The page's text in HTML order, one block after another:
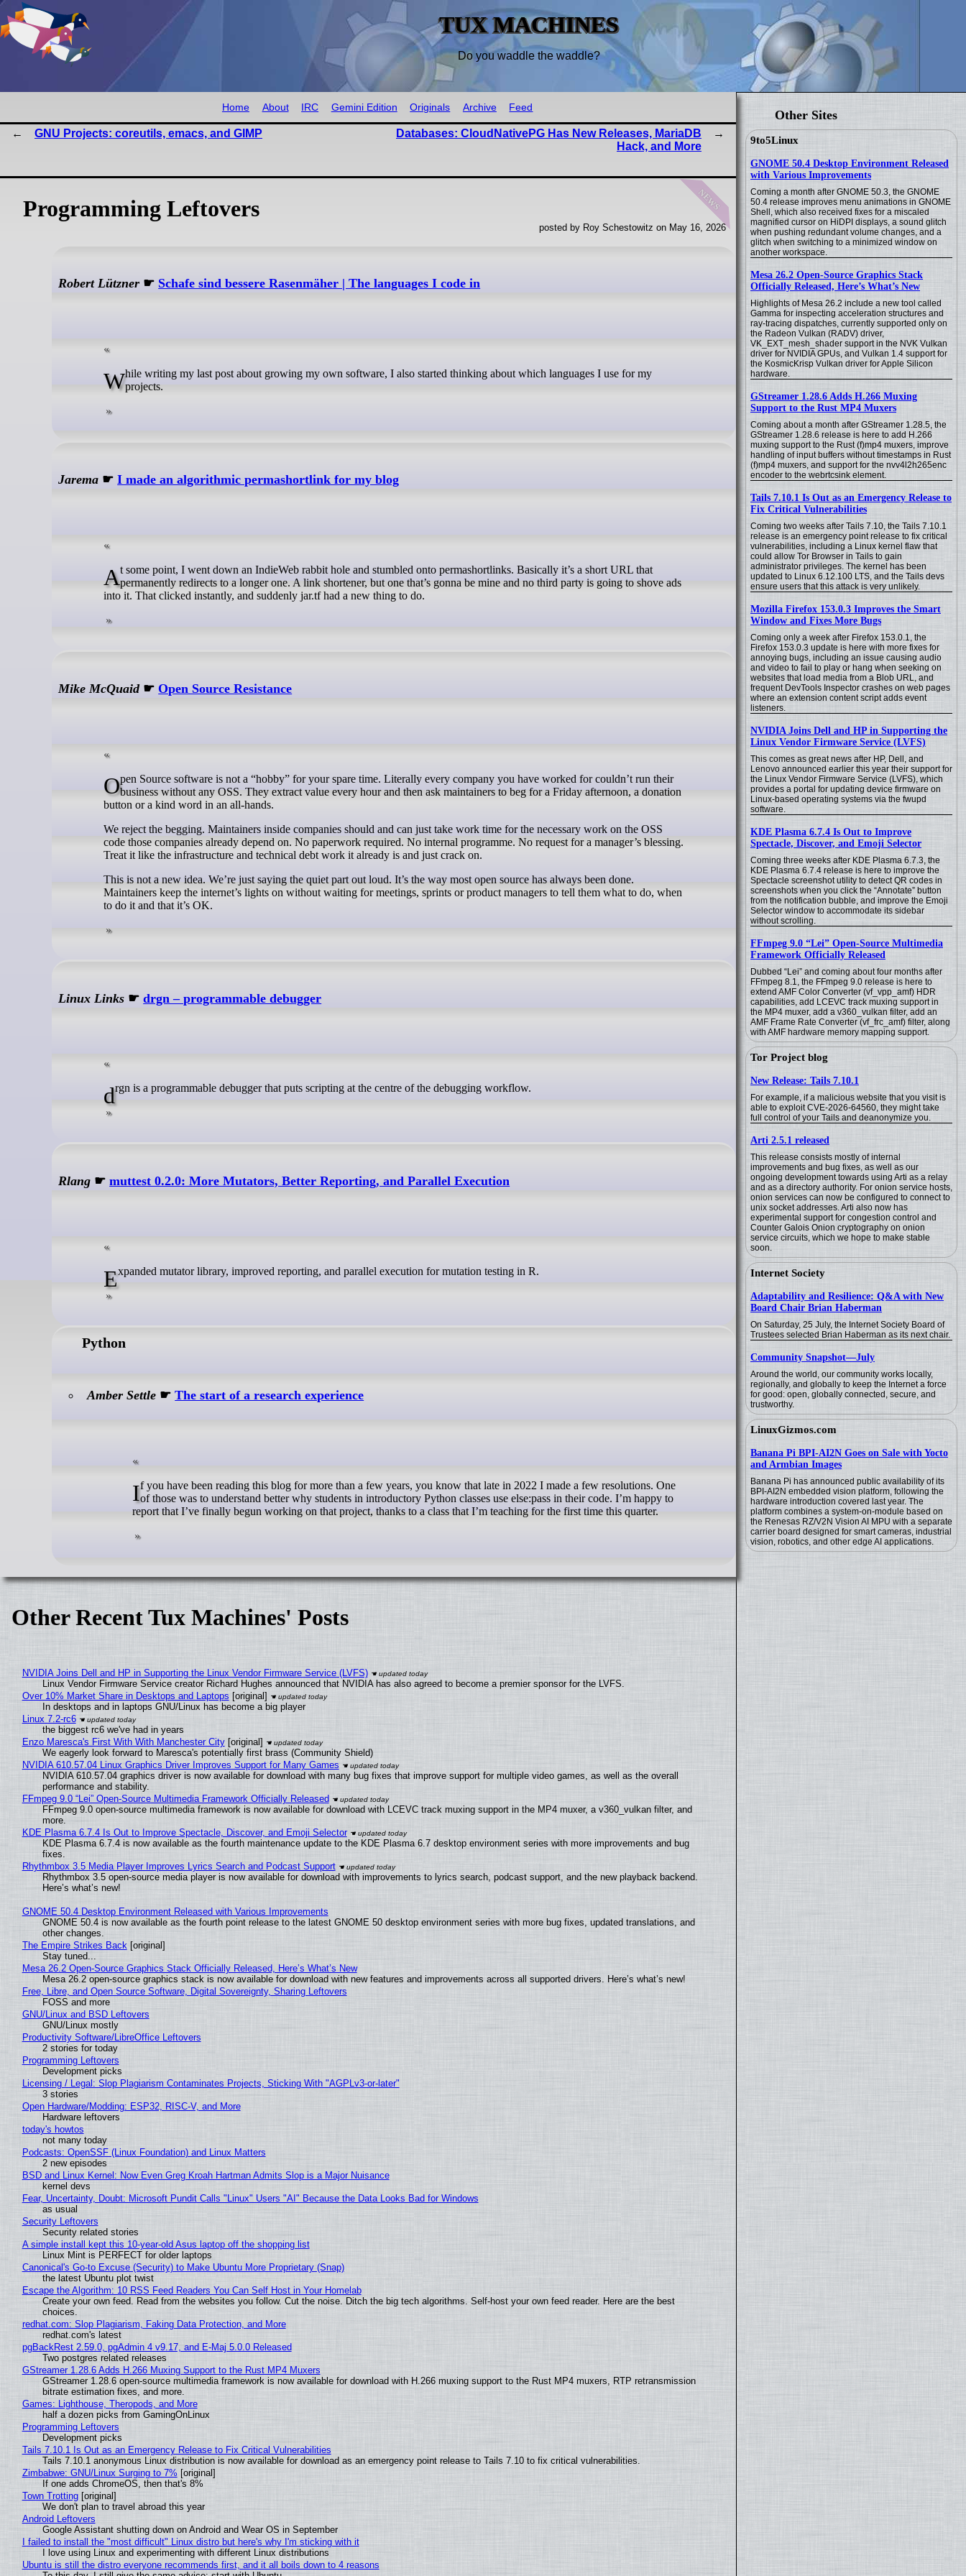
TUX MACHINES
Do you waddle the waddle?
Other Sites
9to5Linux
GNOME 50.4 Desktop Environment Released
with Various Improvements
Coming a month after GNOME 50.3, the GNOME
50.4 release improves menu animations in GNOME
Shell, which also received fixes for a miscaled
magnified cursor on HiDPI displays, a sound glitch
when pushing redundant volume changes, and a
glitch when switching to a minimized window on
another workspace.
Mesa 26.2 Open-Source Graphics Stack
Officially Released, Here’s What’s New
Highlights of Mesa 26.2 include a new tool called
Gamma for inspecting acceleration structures and
ray-tracing dispatches, currently supported only on
the Radeon Vulkan (RADV) driver,
VK_EXT_mesh_shader support in the NVK Vulkan
driver for NVIDIA GPUs, and Vulkan 1.4 support for
the KosmicKrisp Vulkan driver for Apple Silicon
hardware.
GStreamer 1.28.6 Adds H.266 Muxing
Support to the Rust MP4 Muxers
Coming about a month after GStreamer 1.28.5, the
GStreamer 1.28.6 release is here to add H.266
muxing support to the Rust (f)mp4 muxers, improve
handling of input buffers without timestamps in Rust
(f)mp4 muxers, and support for the nvv4l2h265enc
encoder to the webrtcsink element.
Tails 7.10.1 Is Out as an Emergency Release to
Fix Critical Vulnerabilities
Coming two weeks after Tails 7.10, the Tails 7.10.1
release is an emergency point release to fix critical
vulnerabilities, including a Linux kernel flaw that
could allow Tor Browser in Tails to gain
administrator privileges. The kernel has been
updated to Linux 6.12.100 LTS, and the Tails devs
ensure users that this attack is very unlikely.
Mozilla Firefox 153.0.3 Improves the Smart
Window and Fixes More Bugs
Coming only a week after Firefox 153.0.1, the
Firefox 153.0.3 update is here with more fixes for
annoying bugs, including an issue causing audio
and video to fail to play or hang when seeking on
websites that load media from a Blob URL, and
frequent DevTools Inspector crashes on web pages
where an extension content script adds event
listeners.
NVIDIA Joins Dell and HP in Supporting the
Linux Vendor Firmware Service (LVFS)
This comes as great news after HP, Dell, and
Lenovo announced earlier this year their support for
the Linux Vendor Firmware Service (LVFS), which
provides a portal for updating device firmware on
Linux-based operating systems via the fwupd
software.
KDE Plasma 6.7.4 Is Out to Improve
Spectacle, Discover, and Emoji Selector
Coming three weeks after KDE Plasma 6.7.3, the
KDE Plasma 6.7.4 release is here to improve the
Spectacle screenshot utility to detect QR codes in
screenshots when you click the “Annotate” button
from the notification bubble, and improve the Emoji
Selector window to accommodate its sidebar
without scrolling.
FFmpeg 9.0 “Lei” Open-Source Multimedia
Framework Officially Released
Dubbed “Lei” and coming about four months after
FFmpeg 8.1, the FFmpeg 9.0 release is here to
extend AMF Color Converter (vf_vpp_amf) HDR
capabilities, add LCEVC track muxing support in
the MP4 muxer, add a v360_vulkan filter, add an
AMF Frame Rate Converter (vf_frc_amf) filter, along
with AMF hardware memory mapping support.
Tor Project blog
New Release: Tails 7.10.1
For example, if a malicious website that you visit is
able to exploit CVE-2026-64560, they might take
full control of your Tails and deanonymize you.
Arti 2.5.1 released
This release consists mostly of internal
improvements and bug fixes, as well as our
ongoing development towards using Arti as a relay
and as a directory authority. For onion service hosts,
onion services can now be configured to connect to
unix socket addresses. Arti also now has
experimental support for congestion control and
Counter Galois Onion cryptography on onion
service circuits, which we hope to make stable
soon.
Internet Society
Adaptability and Resilience: Q&A with New
Board Chair Brian Haberman
On Saturday, 25 July, the Internet Society Board of
Trustees selected Brian Haberman as its next chair.
Community Snapshot—July
Around the world, our community works locally,
regionally, and globally to keep the Internet a force
for good: open, globally connected, secure, and
trustworthy.
LinuxGizmos.com
Banana Pi BPI-AI2N Goes on Sale with Yocto
and Armbian Images
Banana Pi has announced public availability of its
BPI-AI2N embedded vision platform, following the
hardware introduction covered last year. The
platform combines a system-on-module based on
the Renesas RZ/V2N Vision AI MPU with a separate
carrier board designed for smart cameras, industrial
vision, robotics, and other edge AI applications.
Home About IRC Gemini Edition Originals Archive Feed
GNU Projects: coreutils, emacs, and GIMP
Databases: CloudNativePG Has New Releases, MariaDB
Hack, and More
news
Programming Leftovers
posted by Roy Schestowitz on May 16, 2026
Robert Lützner ☛ Schafe sind bessere Rasenmäher | The languages I code in
While writing my last post about growing my own software, I also started thinking about which languages I use for myprojects.
Jarema ☛I made an algorithmic permashortlink for my blog
At some point, I went down an IndieWeb rabbit hole and stumbled onto permashortlinks. Basically it’s a short URL thatpermanently redirects to a longer one. A link shortener, but one that’s gonna be mine and no third party is going to shove ads
into it. That clicked instantly, and suddenly jar.tf had a new thing to do.
Mike McQuaid☛ Open Source Resistance
Open Source software is not a “hobby” for your spare time. Literally every company you have worked for couldn’t run theirbusiness without any OSS. They extract value every hour and then ask maintainers to beg for a Friday afternoon, a donation
button or a kind word in an all-hands.
We reject the begging. Maintainers inside companies should and can just take work time for the necessary work on the OSS
code those companies already depend on. No paperwork required. No internal programme. No request for a manager’s blessing.
Treat it like the infrastructure and technical debt work it already is and just crack on.
This is not a new idea. We’re just saying the quiet part out loud. It’s the way most open source has always been done.
Maintainers keep the internet’s lights on without waiting for meetings, sprints or product managers to tell them what to do, when
to do it and that it’s OK.
Linux Links ☛drgn – programmable debugger
drgn is a programmable debugger that puts scripting at the centre of the debugging workflow.
Rlang ☛muttest 0.2.0: More Mutators, Better Reporting, and Parallel Execution
Expanded mutator library, improved reporting, and parallel execution for mutation testing in R.
Python
Amber Settle ☛The start of a research experience
If you have been reading this blog for more than a few years, you know that late in 2022 I made a few resolutions. Oneof those was to understand better why students in introductory Python classes use else:pass in their code. I’m happy to
report that I’ve finally begun working on that project, thanks to a class that I’m teaching for the first time this quarter.
Other Recent Tux Machines' Posts
NVIDIA Joins Dell and HP in Supporting the Linux Vendor Firmware Service (LVFS)
Linux Vendor Firmware Service creator Richard Hughes announced that NVIDIA has also agreed to become a premier sponsor for the LVFS.
Over 10% Market Share in Desktops and Laptops [original]
In desktops and in laptops GNU/Linux has become a big player
Linux 7.2-rc6
the biggest rc6 we've had in years
Enzo Maresca's First With With Manchester City[original]
We eagerly look forward to Maresca's potentially first brass (Community Shield)
NVIDIA 610.57.04 Linux Graphics Driver Improves Support for Many Games
NVIDIA 610.57.04 graphics driver is now available for download with many bug fixes that improve support for multiple video games, as well as the overall
performance and stability.
FFmpeg 9.0 “Lei” Open-Source Multimedia Framework Officially Released
FFmpeg 9.0 open-source multimedia framework is now available for download with LCEVC track muxing support in the MP4 muxer, a v360_vulkan filter, and
more.
KDE Plasma 6.7.4 Is Out to Improve Spectacle, Discover, and Emoji Selector
KDE Plasma 6.7.4 is now available as the fourth maintenance update to the KDE Plasma 6.7 desktop environment series with more improvements and bug
fixes.
Rhythmbox 3.5 Media Player Improves Lyrics Search and Podcast Support
Rhythmbox 3.5 open-source media player is now available for download with improvements to lyrics search, podcast support, and the new playback backend.
Here’s what’s new!
GNOME 50.4 Desktop Environment Released with Various Improvements
GNOME 50.4 is now available as the fourth point release to the latest GNOME 50 desktop environment series with more bug fixes, updated translations, and
other changes.
The Empire Strikes Back [original]
Stay tuned...
Mesa 26.2 Open-Source Graphics Stack Officially Released, Here’s What’s New
Mesa 26.2 open-source graphics stack is now available for download with new features and improvements across all supported drivers. Here’s what’s new!
Free, Libre, and Open Source Software, Digital Sovereignty, Sharing Leftovers
FOSS and more
GNU/Linux and BSD Leftovers
GNU/Linux mostly
Productivity Software/LibreOffice Leftovers
2 stories for today
Programming Leftovers
Development picks
Licensing / Legal: Slop Plagiarism Contaminates Projects, Sticking With "AGPLv3-or-later"
3 stories
Open Hardware/Modding: ESP32, RISC-V, and More
Hardware leftovers
today's howtos
not many today
Podcasts: OpenSSF (Linux Foundation) and Linux Matters
2 new episodes
BSD and Linux Kernel: Now Even Greg Kroah Hartman Admits Slop is a Major Nuisance
kernel devs
Fear, Uncertainty, Doubt: Microsoft Pundit Calls "Linux" Users "AI" Because the Data Looks Bad for Windows
as usual
Security Leftovers
Security related stories
A simple install kept this 10-year-old Asus laptop off the shopping list
Linux Mint is PERFECT for older laptops
Canonical's Go-to Excuse (Security) to Make Ubuntu More Proprietary (Snap)
the latest Ubuntu plot twist
Escape the Algorithm: 10 RSS Feed Readers You Can Self Host in Your Homelab
Create your own feed. Read from the websites you follow. Cut the noise. Ditch the big tech algorithms. Self-host your own feed reader. Here are the best
choices.
redhat.com: Slop Plagiarism, Faking Data Protection, and More
redhat.com's latest
pgBackRest 2.59.0, pgAdmin 4 v9.17, and E-Maj 5.0.0 Released
Two postgres related releases
GStreamer 1.28.6 Adds H.266 Muxing Support to the Rust MP4 Muxers
GStreamer 1.28.6 open-source multimedia framework is now available for download with H.266 muxing support to the Rust MP4 muxers, RTP retransmission
bitrate estimation fixes, and more.
Games: Lighthouse, Theropods, and More
half a dozen picks from GamingOnLinux
Programming Leftovers
Development picks
Tails 7.10.1 Is Out as an Emergency Release to Fix Critical Vulnerabilities
Tails 7.10.1 anonymous Linux distribution is now available for download as an emergency point release to Tails 7.10 to fix critical vulnerabilities.
Zimbabwe: GNU/Linux Surging to 7% [original]
If one adds ChromeOS, then that's 8%
Town Trotting[original]
We don't plan to travel abroad this year
Android Leftovers
Google Assistant shutting down on Android and Wear OS in September
I failed to install the "most difficult" Linux distro but here's why I'm sticking with it
I love using Linux and experimenting with different Linux distributions
Ubuntu is still the distro everyone recommends first, and it all boils down to 4 reasons